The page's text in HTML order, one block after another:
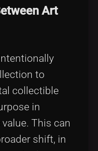
Art
to
collectible
in
This can
shift, in